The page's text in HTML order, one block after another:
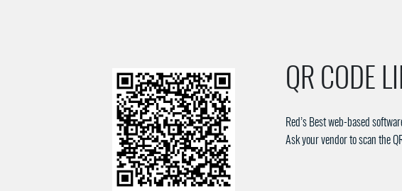
QR CODE
Red’s Best web-based
Ask your vendor to scan the